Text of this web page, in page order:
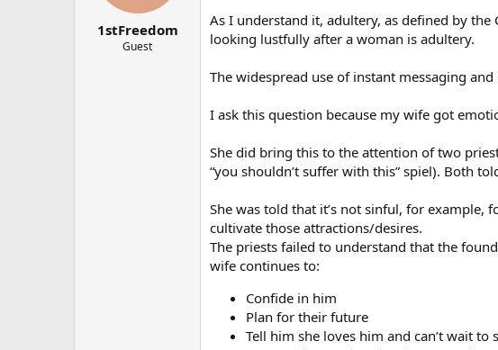
1stFreedom
Guest
As I understand it, adultery, as defined by
looking lustfully after a woman is adultery.
The widespread use of instant messaging
I ask this question because my wife got
She did bring this to the attention of two
“you shouldn’t suffer with this” spiel). Both
She was told that it’s not sinful, for example,
cultivate those attractions/desires.
The priests failed to understand that the
wife continues to:
Confide in him
Plan for their future
Tell him she loves him and can’t wait